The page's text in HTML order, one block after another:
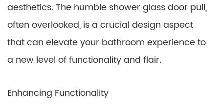
aesthetics. The humble shower glass door pull,
often overlooked, is a crucial design aspect
that can elevate your bathroom experience to
a new level of functionality and flair.
Enhancing Functionality